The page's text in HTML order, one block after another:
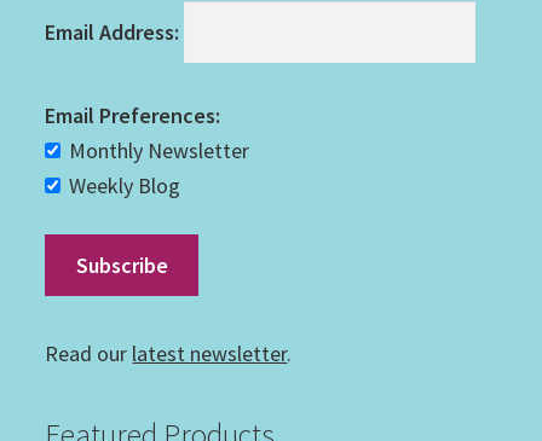
Email Address:
Email Preferences:
Monthly Newsletter
Weekly Blog
Read our latest newsletter.